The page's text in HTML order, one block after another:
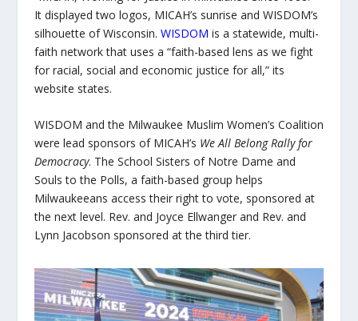
It displayed two logos, MICAH’s sunrise and WISDOM’s
silhouette of Wisconsin. WISDOM is a statewide, multi-
faith network that uses a “faith-based lens as we fight
for racial, social and economic justice for all,” its
website states.
WISDOM and the Milwaukee Muslim Women’s Coalition
were lead sponsors of MICAH’s We All Belong Rally for
Democracy. The School Sisters of Notre Dame and
Souls to the Polls, a faith-based group helps
Milwaukeeans access their right to vote, sponsored at
the next level. Rev. and Joyce Ellwanger and Rev. and
Lynn Jacobson sponsored at the third tier.